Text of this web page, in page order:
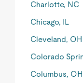
Charlotte, NC
Chicago, IL
Cleveland, OH
Colorado
Columbus, OH